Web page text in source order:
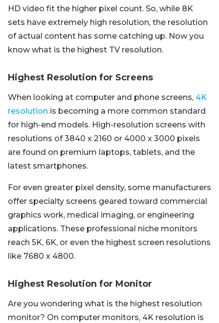
HD video fit the higher pixel count. So, while 8K
sets have extremely high resolution, the resolution
of actual content has some catching up. Now you
know what is the highest TV resolution.
Highest Resolution for Screens
When looking at computer and phone screens, 4K
resolution is becoming a more common standard
for high-end models. High-resolution screens with
resolutions of 3840 x 2160 or 4000 x 3000 pixels
are found on premium laptops, tablets, and the
latest smartphones.
For even greater pixel density, some manufacturers
offer specialty screens geared toward commercial
graphics work, medical imaging, or engineering
applications. These professional niche monitors
reach 5K, 6K, or even the highest screen resolutions
like 7680 x 4800.
Highest Resolution for Monitor
Are you wondering what is the highest resolution
monitor? On computer monitors, 4K resolution is